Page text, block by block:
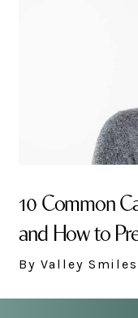
10 Common
and How to
By Valley Smiles